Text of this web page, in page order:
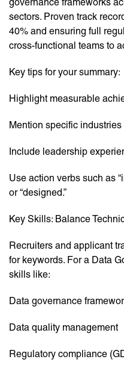
sectors. Proven track
40% and ensuring full
cross-functional teams to
Key tips for your summary:
Highlight measurable
Mention specific industries
Include leadership
Use action verbs such as
or “designed.”
Key Skills: Balance
Recruiters and applicant
for keywords. For a Data
skills like:
Data governance
Data quality management
Regulatory compliance